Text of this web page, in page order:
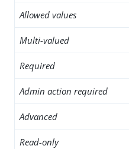
Allowed values
Multi-valued
Required
Admin action required
Advanced
Read-only